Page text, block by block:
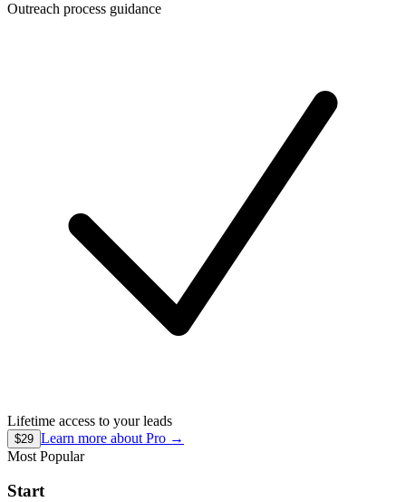
Outreach process guidance
Lifetime access to your leads
$29 Learn more about Pro →
Most Popular
Start